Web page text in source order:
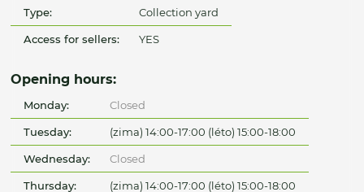
Type: Collection yard
Access for sellers: YES
Opening hours:
Monday: Closed
Tuesday: (zima) 14:00-17:00 (léto) 15:00-18:00
Wednesday: Closed
Thursday: (zima) 14:00-17:00 (léto) 15:00-18:00